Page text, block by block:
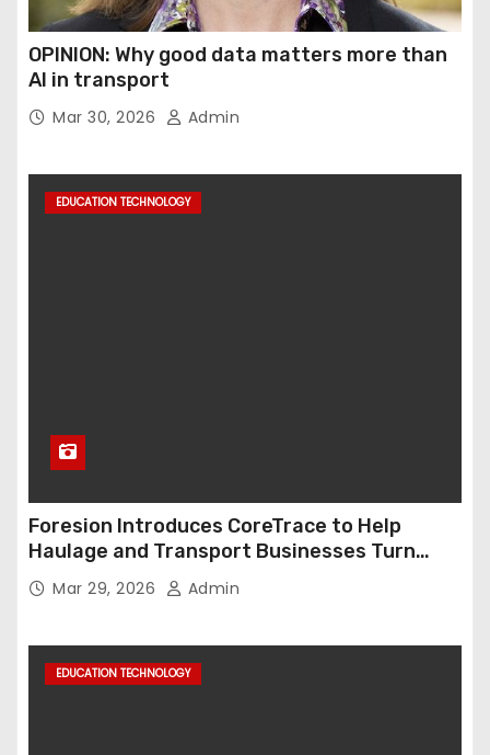
OPINION: Why good data matters more than
AI in transport
Mar 30, 2026 Admin
EDUCATION TECHNOLOGY
Foresion Introduces CoreTrace to Help
Haulage and Transport Businesses Turn
Data into Decision-Ready Insights
Mar 29, 2026 Admin
EDUCATION TECHNOLOGY